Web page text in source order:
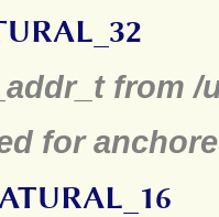
from
for